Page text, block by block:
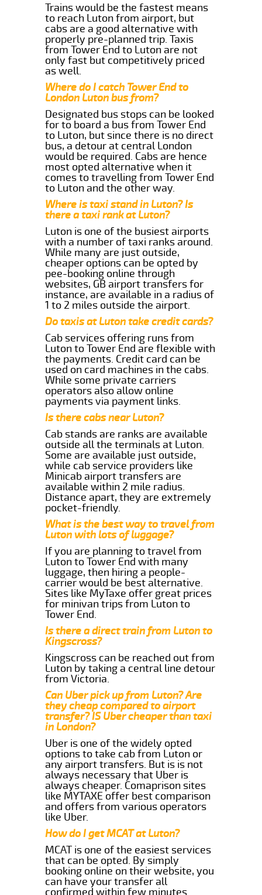
Trains would be the fastest means
to reach Luton from airport, but
cabs are a good alternative with
properly pre-planned trip. Taxis
from Tower End to Luton are not
only fast but competitively priced
as well.
Where do I catch Tower End to
London Luton bus from?
Designated bus stops can be looked
for to board a bus from Tower End
to Luton, but since there is no direct
bus, a detour at central London
would be required. Cabs are hence
most opted alternative when it
comes to travelling from Tower End
to Luton and the other way.
Where is taxi stand in Luton? Is
there a taxi rank at Luton?
Luton is one of the busiest airports
with a number of taxi ranks around.
While many are just outside,
cheaper options can be opted by
pee-booking online through
websites, GB airport transfers for
instance, are available in a radius of
1 to 2 miles outside the airport.
Do taxis at Luton take credit cards?
Cab services offering runs from
Luton to Tower End are flexible with
the payments. Credit card can be
used on card machines in the cabs.
While some private carriers
operators also allow online
payments via payment links.
Is there cabs near Luton?
Cab stands are ranks are available
outside all the terminals at Luton.
Some are available just outside,
while cab service providers like
Minicab airport transfers are
available within 2 mile radius.
Distance apart, they are extremely
pocket-friendly.
What is the best way to travel from
Luton with lots of luggage?
If you are planning to travel from
Luton to Tower End with many
luggage, then hiring a people-
carrier would be best alternative.
Sites like MyTaxe offer great prices
for minivan trips from Luton to
Tower End.
Is there a direct train from Luton to
Kingscross?
Kingscross can be reached out from
Luton by taking a central line detour
from Victoria.
Can Uber pick up from Luton? Are
they cheap compared to airport
transfer? IS Uber cheaper than taxi
in London?
Uber is one of the widely opted
options to take cab from Luton or
any airport transfers. But is is not
always necessary that Uber is
always cheaper. Comaprison sites
like MYTAXE offer best comparison
and offers from various operators
like Uber.
How do I get MCAT at Luton?
MCAT is one of the easiest services
that can be opted. By simply
booking online on their website, you
can have your transfer all
confirmed within few minutes.